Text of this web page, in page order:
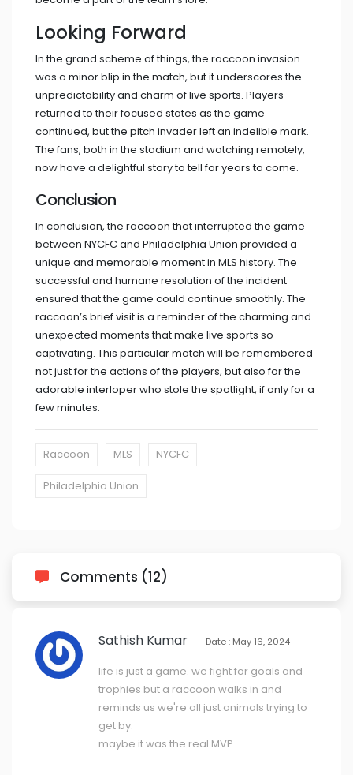
Looking Forward
In the grand scheme of things, the raccoon invasion
was a minor blip in the match, but it underscores the
unpredictability and charm of live sports. Players
returned to their focused states as the game
continued, but the pitch invader left an indelible mark.
The fans, both in the stadium and watching remotely,
now have a delightful story to tell for years to come.
Conclusion
In conclusion, the raccoon that interrupted the game
between NYCFC and Philadelphia Union provided a
unique and memorable moment in MLS history. The
successful and humane resolution of the incident
ensured that the game could continue smoothly. The
raccoon’s brief visit is a reminder of the charming and
unexpected moments that make live sports so
captivating. This particular match will be remembered
not just for the actions of the players, but also for the
adorable interloper who stole the spotlight, if only for a
few minutes.
Raccoon MLS NYCFC
Philadelphia Union
Comments (12)
Sathish Kumar Date : May 16, 2024
life is just a game. we fight for goals and
trophies but a raccoon walks in and
reminds us we're all just animals trying to
get by.
maybe it was the real MVP.